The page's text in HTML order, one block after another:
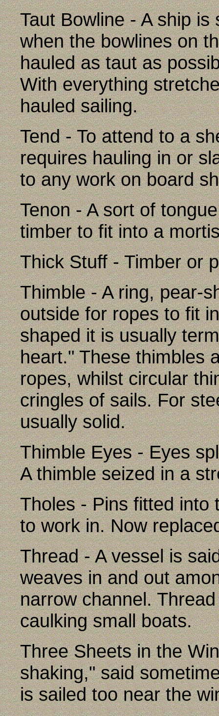
Taut Bowline - A ship
when the bowlines on
hauled as taut as
With everything
hauled sailing.
Tend - To attend to a
requires hauling in or
to any work on board
Tenon - A sort of
timber to fit into a
Thick Stuff - Timber or
Thimble - A ring, pear-
outside for ropes to fit
shaped it is usually
heart." These thimbles
ropes, whilst circular
cringles of sails. For
usually solid.
Thimble Eyes - Eyes
A thimble seized in a
Tholes - Pins fitted into
to work in. Now
Thread - A vessel is
weaves in and out
narrow channel.
caulking small boats.
Three Sheets in the
shaking," said
is sailed too near the